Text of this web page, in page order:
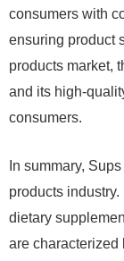
consumers with
ensuring product
products market,
and its high-
consumers.
In summary,
products
dietary
are characterized